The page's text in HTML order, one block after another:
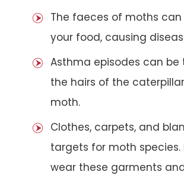
The faeces of moths
your food, causing
Asthma episodes can be
the hairs of the
moth.
Clothes, carpets, and
targets for moth species.
wear these garments